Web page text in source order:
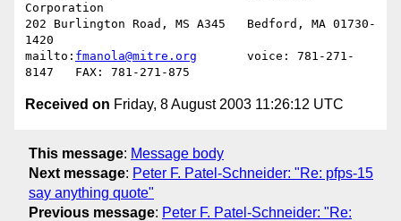
Corporation
202 Burlington Road, MS A345   Bedford, MA 01730-
1420
mailto: fmanola@mitre.org
       voice: 781-271-
Received on Friday, 8 August 2003 11:26:12 UTC
This message: Message body
Next message: Peter F. Patel-Schneider: "Re: pfps-15
say anything quote"
Previous message: Peter F. Patel-Schneider: "Re: